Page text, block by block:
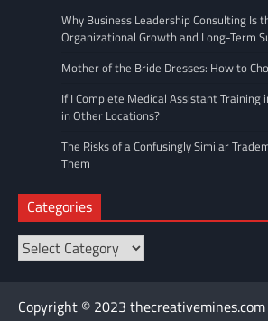
Why Business Leadership Consulting Is
Organizational Growth and Long-Term
Mother of the Bride Dresses: How to
If I Complete Medical Assistant Training
in Other Locations?
The Risks of a Confusingly Similar
Them
Categories
Categories
Copyright © 2023 thecreativemines.com